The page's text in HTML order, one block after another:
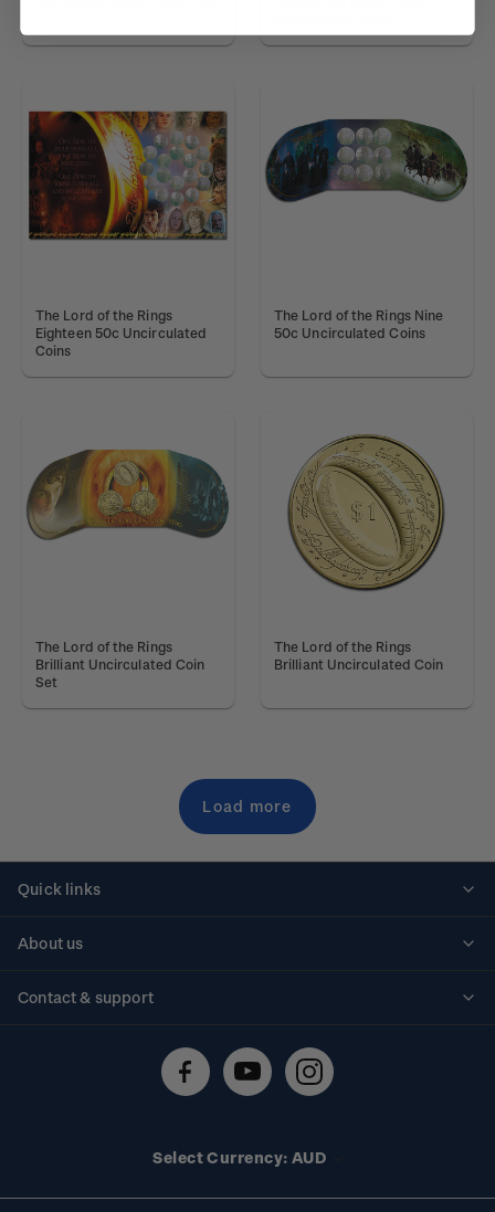
The Lord of the Rings
Eighteen 50c Uncirculated
Coins
The Lord of the Rings Nine
50c Uncirculated Coins
The Lord of the Rings
Brilliant Uncirculated Coin
Set
The Lord of the Rings
Brilliant Uncirculated Coin
Load more
Quick links
About us
Contact & support
Technical difficulties
Select Currency: AUD